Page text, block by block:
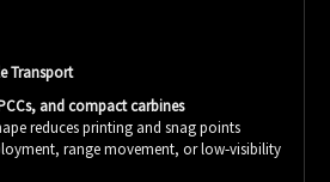
Transport
and compact carbines
reduces printing and snag points
range movement, or low‑visibility